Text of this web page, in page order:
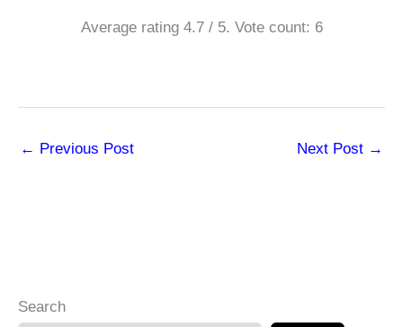
Average rating 4.7/ 5. Vote count: 6
← Previous Post Next Post →
Search